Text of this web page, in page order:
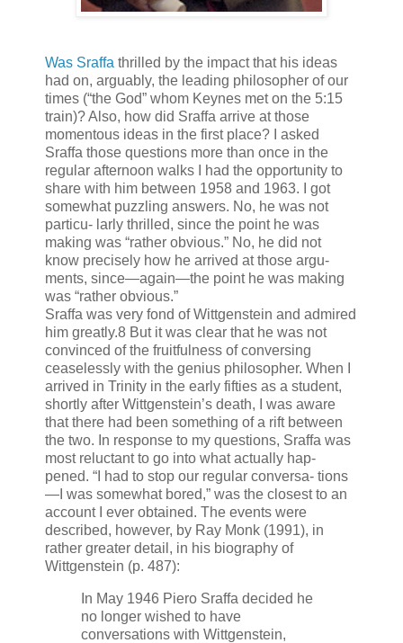
Was Sraffa thrilled by the impact that his ideas
had on, arguably, the leading philosopher of our
times (“the God” whom Keynes met on the 5:15
train)? Also, how did Sraffa arrive at those
momentous ideas in the first place? I asked
Sraffa those questions more than once in the
regular afternoon walks I had the opportunity to
share with him between 1958 and 1963. I got
somewhat puzzling answers. No, he was not
particu- larly thrilled, since the point he was
making was “rather obvious.” No, he did not
know precisely how he arrived at those argu-
ments, since—again—the point he was making
was “rather obvious.”
Sraffa was very fond of Wittgenstein and admired
him greatly.8 But it was clear that he was not
convinced of the fruitfulness of conversing
ceaselessly with the genius philosopher. When I
arrived in Trinity in the early fifties as a student,
shortly after Wittgenstein’s death, I was aware
that there had been something of a rift between
the two. In response to my questions, Sraffa was
most reluctant to go into what actually hap-
pened. “I had to stop our regular conversa- tions
—I was somewhat bored,” was the closest to an
account I ever obtained. The events were
described, however, by Ray Monk (1991), in
rather greater detail, in his biography of
Wittgenstein (p. 487):
In May 1946 Piero Sraffa decided he
no longer wished to have
conversations with Wittgenstein,